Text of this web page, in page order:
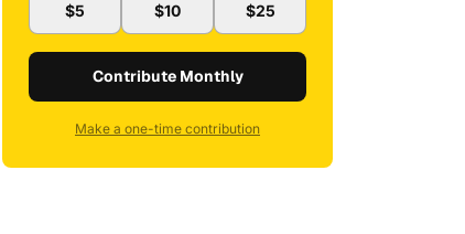
$5 $10 $25
Contribute Monthly
Make a one-time contribution